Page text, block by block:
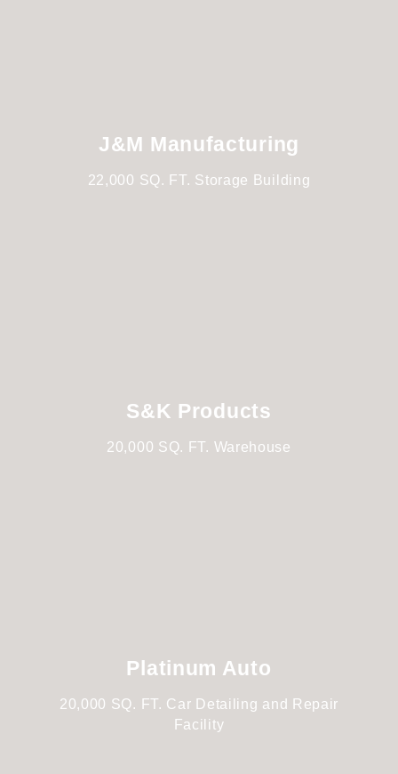
J&M Manufacturing
22,000 SQ. FT. Storage Building
S&K Products
20,000 SQ. FT. Warehouse
Platinum Auto
20,000 SQ. FT. Car Detailing and Repair
Facility